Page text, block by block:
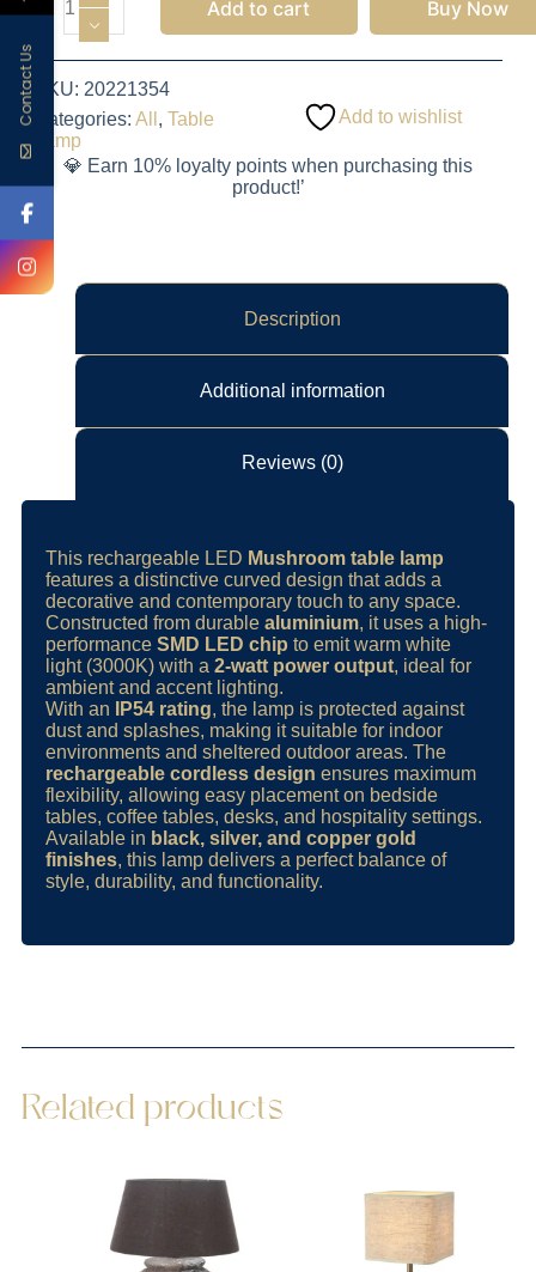
Add to cart Buy Now
SKU: 20221354
Categories: All , Table
Lamp
Add to wishlist
💎 Earn 10% loyalty points when purchasing this
product!’
Description
Additional information
Reviews (0)
This rechargeable LED Mushroom table lamp
features a distinctive curved design that adds a
decorative and contemporary touch to any space.
Constructed from durable aluminium, it uses a high-
performance SMD LED chip to emit warm white
light (3000K) with a 2-watt power output, ideal for
ambient and accent lighting.
With an
IP54 rating, the lamp is protected against
dust and splashes, making it suitable for indoor
environments and sheltered outdoor areas. The
rechargeable cordless design ensures maximum
flexibility, allowing easy placement on bedside
tables, coffee tables, desks, and hospitality settings.
Available in black, silver, and copper gold
finishes, this lamp delivers a perfect balance of
style, durability, and functionality.
Related products
Contact Us